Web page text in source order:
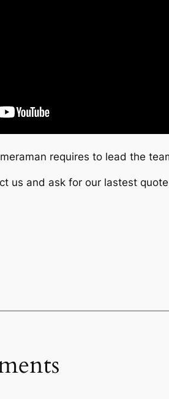
requires to lead the
us and ask for our lastest